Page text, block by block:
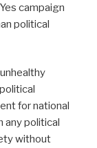
campaign
political
for national
any political
without